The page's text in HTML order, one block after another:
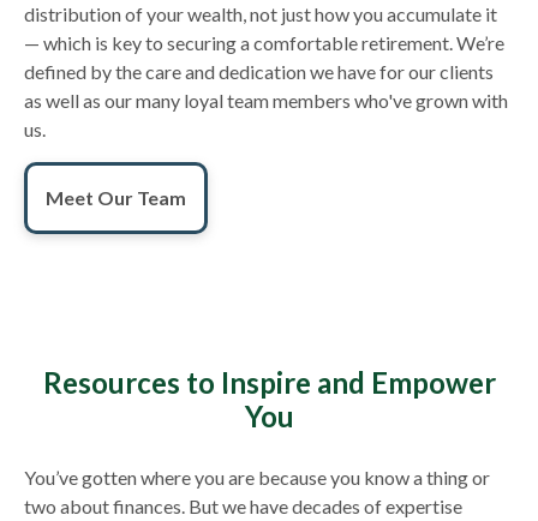
distribution of your wealth, not just how you accumulate it
— which is key to securing a comfortable retirement. We’re
defined by the care and dedication we have for our clients
as well as our many loyal team members who've grown with
us.
Meet Our Team
Resources to Inspire and Empower
You
You’ve gotten where you are because you know a thing or
two about finances. But we have decades of expertise